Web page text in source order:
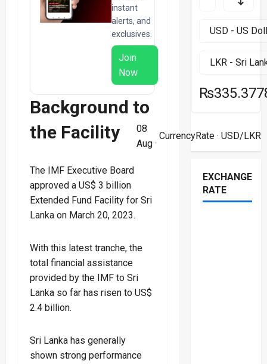
instant
alerts, and
exclusives.
Join
Now
Background to
the Facility
The IMF Executive Board
approved a US$ 3 billion
Extended Fund Facility for Sri
Lanka on March 20, 2023.
With this latest tranche, the
total financial assistance
provided by the IMF to Sri
Lanka so far has risen to US$
2.4 billion.
Sri Lanka has generally
shown strong performance
08
Aug ·
CurrencyRate· USD/LKR
EXCHANGE
RATE